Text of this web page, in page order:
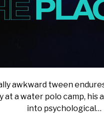
awkward tween
at a water polo camp, his
into psychological…